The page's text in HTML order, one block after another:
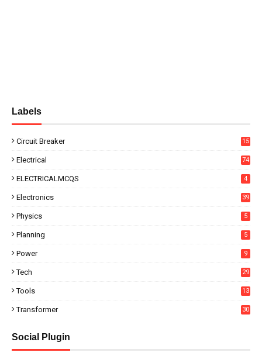
Labels
Circuit Breaker 15
Electrical 74
ELECTRICALMCQS 4
Electronics 39
Physics 5
Planning 5
Power 9
Tech 29
Tools 13
Transformer 30
Social Plugin